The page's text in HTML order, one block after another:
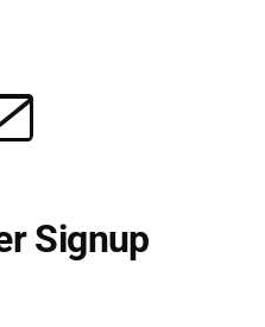
at Denham Capital, explains
climate change.
Signup